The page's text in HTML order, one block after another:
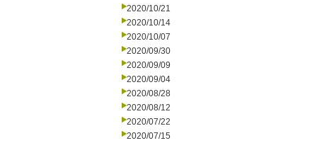
2020/10/21
2020/10/14
2020/10/07
2020/09/30
2020/09/09
2020/09/04
2020/08/28
2020/08/12
2020/07/22
2020/07/15